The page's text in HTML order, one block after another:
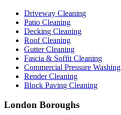
Driveway Cleaning
Patio Cleaning
Decking Cleaning
Roof Cleaning
Gutter Cleaning
Fascia & Soffit Cleaning
Commercial Pressure Washing
Render Cleaning
Block Paving Cleaning
London Boroughs